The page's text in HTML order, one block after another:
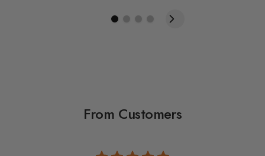
From Customers